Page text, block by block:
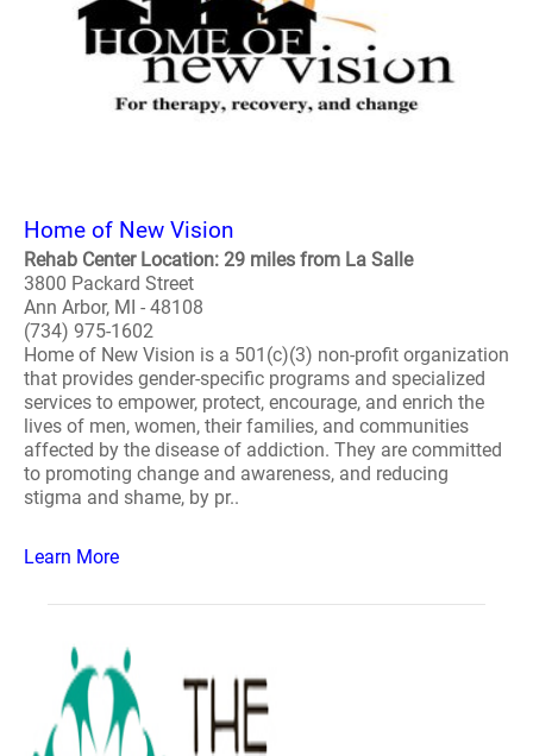
Home of New Vision
Rehab Center Location: 29 miles from La Salle
3800 Packard Street
Ann Arbor, MI - 48108
(734) 975-1602
Home of New Vision is a 501(c)(3) non-profit organization
that provides gender-specific programs and specialized
services to empower, protect, encourage, and enrich the
lives of men, women, their families, and communities
affected by the disease of addiction. They are committed
to promoting change and awareness, and reducing
stigma and shame, by pr..
Learn More